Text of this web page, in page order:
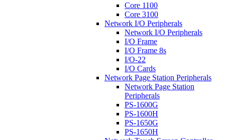
Core 1100
Core 3100
Network I/O Peripherals
Network I/O Peripherals
I/O Frame
I/O Frame 8s
I/O-22
I/O Cards
Network Page Station Peripherals
Network Page Station
Peripherals
PS-1600G
PS-1600H
PS-1650G
PS-1650H